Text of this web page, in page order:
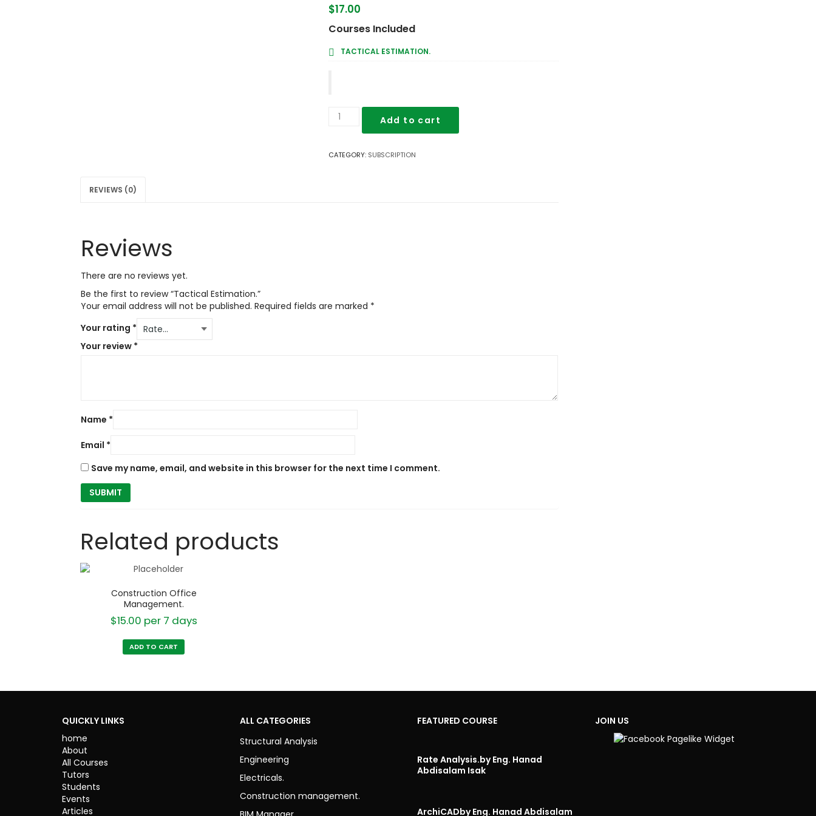
$17.00
Courses Included
TACTICAL ESTIMATION.
Tactical
quantity
Add to cart
CATEGORY: SUBSCRIPTION
REVIEWS (0)
Reviews
There are no reviews yet.
Be the first to review “Tactical Estimation.”
Your email address will not be published. Required fields are marked *
Your rating *
Your review *
Name *
Email *
Save my name, email, and website in this browser for the next time I comment.
Related products
Construction Office
Management.
$15.00 per 7 days
ADD TO CART
QUICKLY LINKS
home
About
All Courses
Tutors
Students
Events
Articles
ALL CATEGORIES
Structural Analysis
Engineering
Electricals.
Construction management.
FEATURED COURSE
Rate Analysis.by Eng. Hanad
Abdisalam Isak
ArchiCADby Eng. Hanad Abdisalam
JOIN US